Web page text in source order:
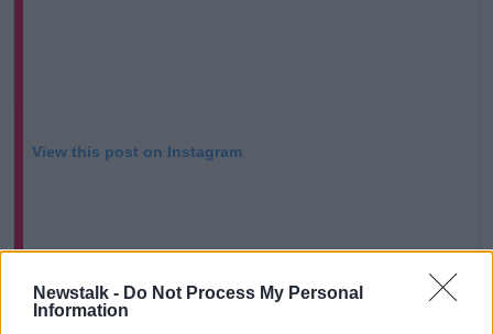
Newstalk - Do Not Process My Personal
Information
View this post on Instagram